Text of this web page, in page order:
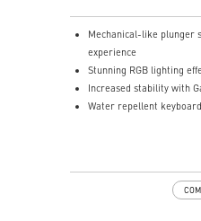
Mechanical-like plunger
experience
Stunning RGB lighting
Increased stability with
Water repellent
Stunning RGB lighting
5-level DPI sensor
Symmetrical mouse
PMW-3325 Optical